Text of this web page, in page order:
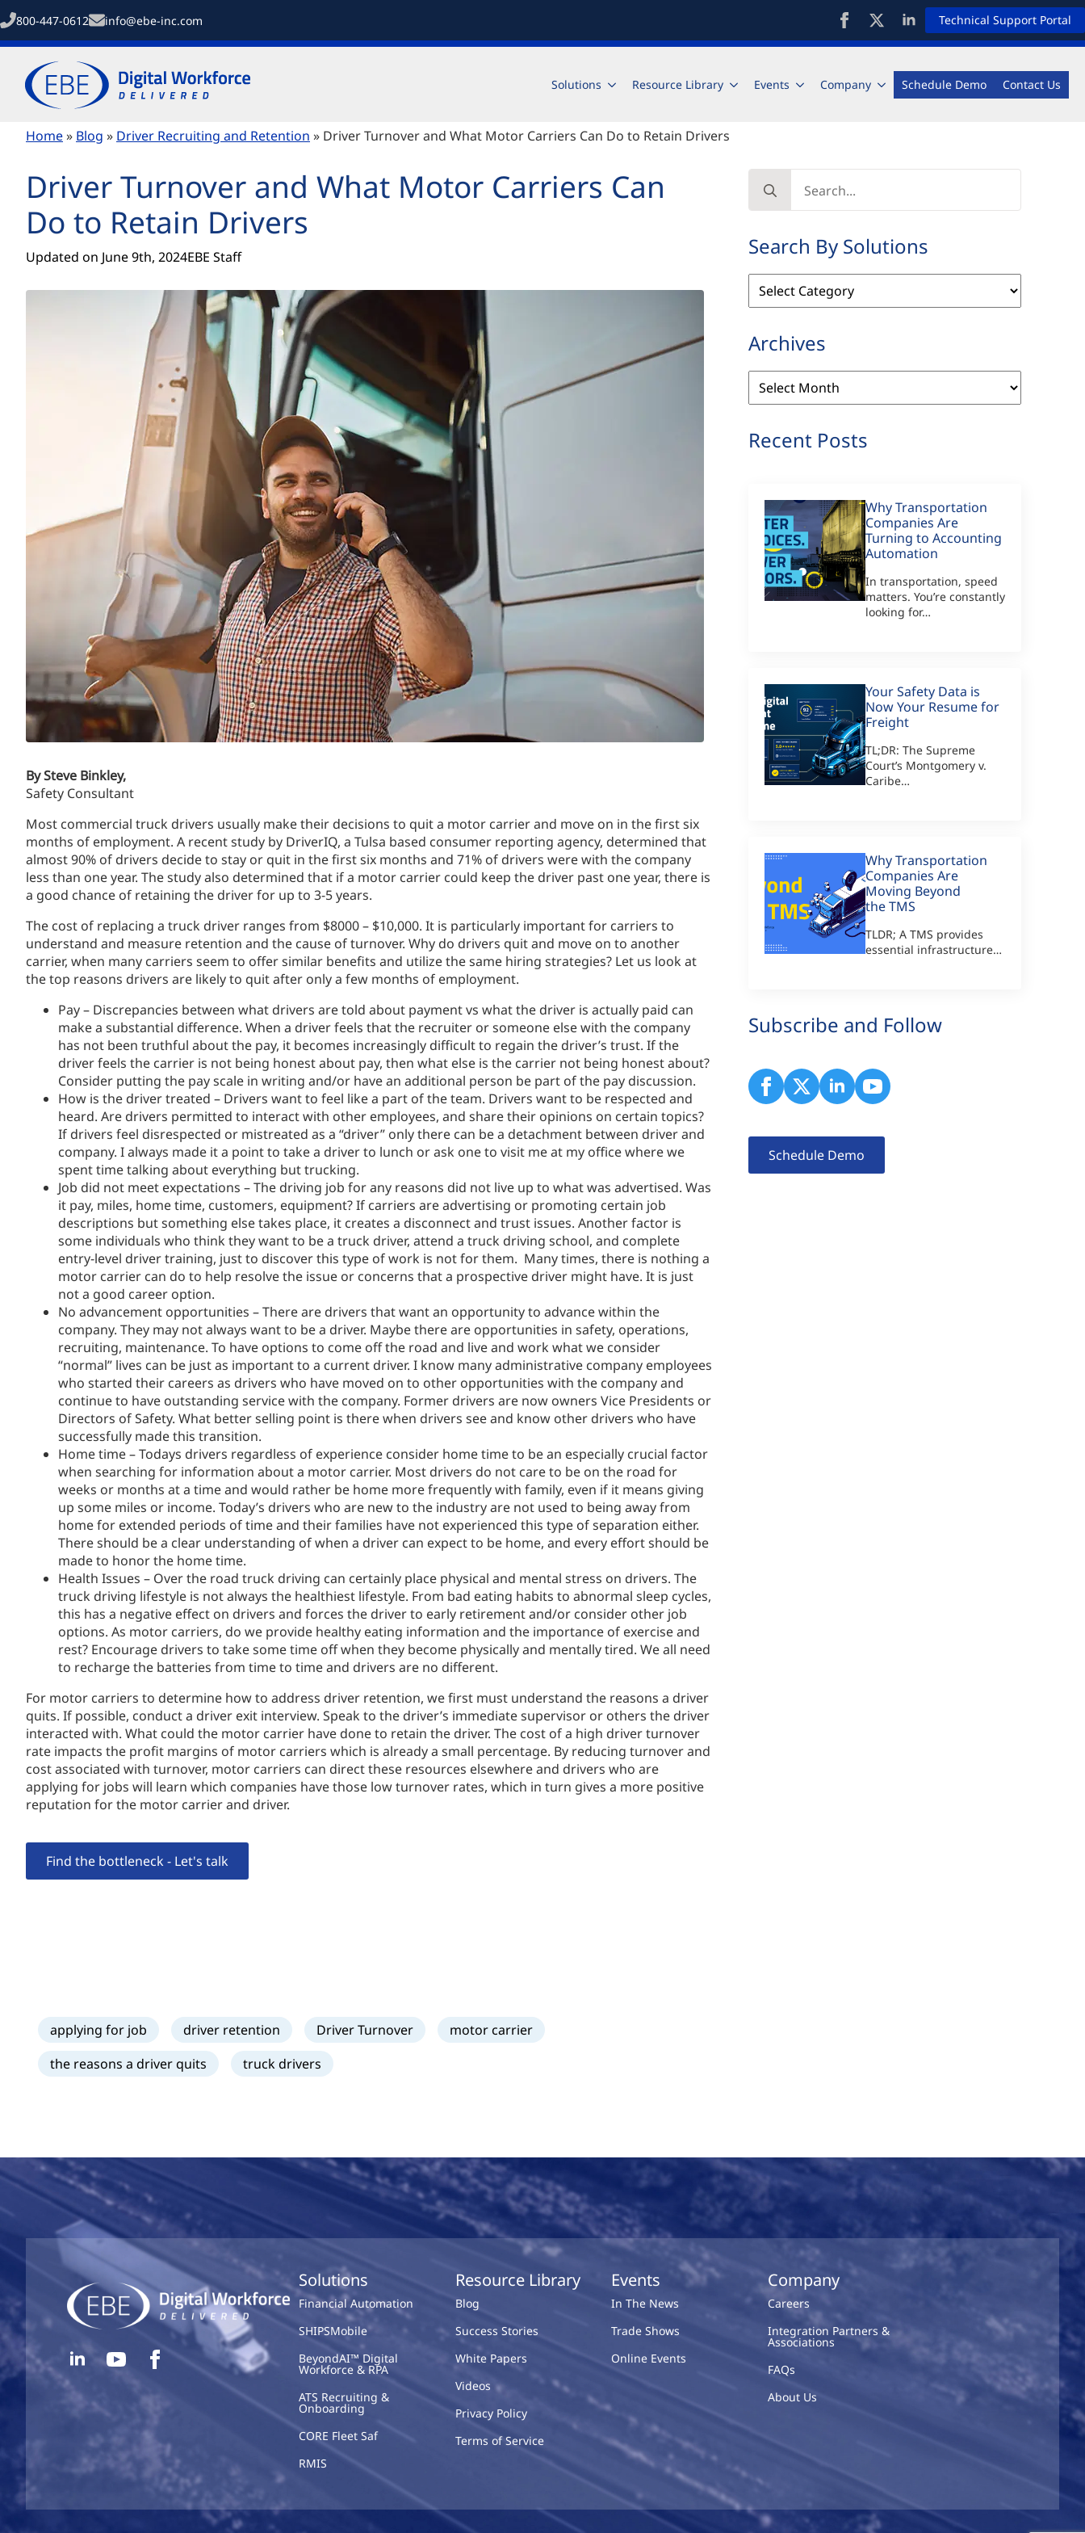
800-447-0612 info@ebe-inc.com Technical Support Portal
Solutions Resource Library Events Company Schedule Demo Contact Us
Home» Blog » Driver Recruiting and Retention » Driver Turnover and What Motor Carriers Can Do to Retain Drivers
Driver Turnover and What Motor Carriers Can
Do to Retain Drivers
Updated on June 9th, 2024EBE Staff
By Steve Binkley,
Safety Consultant
Most commercial truck drivers usually make their decisions to quit a motor carrier and move on in the first six
months of employment. A recent study by DriverIQ, a Tulsa based consumer reporting agency, determined that
almost 90% of drivers decide to stay or quit in the first six months and 71% of drivers were with the company
less than one year. The study also determined that if a motor carrier could keep the driver past one year, there is
a good chance of retaining the driver for up to 3-5 years.
The cost of replacing a truck driver ranges from $8000 – $10,000. It is particularly important for carriers to
understand and measure retention and the cause of turnover. Why do drivers quit and move on to another
carrier, when many carriers seem to offer similar benefits and utilize the same hiring strategies? Let us look at
the top reasons drivers are likely to quit after only a few months of employment.
Pay – Discrepancies between what drivers are told about payment vs what the driver is actually paid can
make a substantial difference. When a driver feels that the recruiter or someone else with the company
has not been truthful about the pay, it becomes increasingly difficult to regain the driver’s trust. If the
driver feels the carrier is not being honest about pay, then what else is the carrier not being honest about?
Consider putting the pay scale in writing and/or have an additional person be part of the pay discussion.
How is the driver treated – Drivers want to feel like a part of the team. Drivers want to be respected and
heard. Are drivers permitted to interact with other employees, and share their opinions on certain topics?
If drivers feel disrespected or mistreated as a “driver” only there can be a detachment between driver and
company. I always made it a point to take a driver to lunch or ask one to visit me at my office where we
spent time talking about everything but trucking.
Job did not meet expectations – The driving job for any reasons did not live up to what was advertised. Was
it pay, miles, home time, customers, equipment? If carriers are advertising or promoting certain job
descriptions but something else takes place, it creates a disconnect and trust issues. Another factor is
some individuals who think they want to be a truck driver, attend a truck driving school, and complete
entry-level driver training, just to discover this type of work is not for them. Many times, there is nothing a
motor carrier can do to help resolve the issue or concerns that a prospective driver might have. It is just
not a good career option.
No advancement opportunities – There are drivers that want an opportunity to advance within the
company. They may not always want to be a driver. Maybe there are opportunities in safety, operations,
recruiting, maintenance. To have options to come off the road and live and work what we consider
“normal” lives can be just as important to a current driver. I know many administrative company employees
who started their careers as drivers who have moved on to other opportunities with the company and
continue to have outstanding service with the company. Former drivers are now owners Vice Presidents or
Directors of Safety. What better selling point is there when drivers see and know other drivers who have
successfully made this transition.
Home time – Todays drivers regardless of experience consider home time to be an especially crucial factor
when searching for information about a motor carrier. Most drivers do not care to be on the road for
weeks or months at a time and would rather be home more frequently with family, even if it means giving
up some miles or income. Today’s drivers who are new to the industry are not used to being away from
home for extended periods of time and their families have not experienced this type of separation either.
There should be a clear understanding of when a driver can expect to be home, and every effort should be
made to honor the home time.
Health Issues – Over the road truck driving can certainly place physical and mental stress on drivers. The
truck driving lifestyle is not always the healthiest lifestyle. From bad eating habits to abnormal sleep cycles,
this has a negative effect on drivers and forces the driver to early retirement and/or consider other job
options. As motor carriers, do we provide healthy eating information and the importance of exercise and
rest? Encourage drivers to take some time off when they become physically and mentally tired. We all need
to recharge the batteries from time to time and drivers are no different.
For motor carriers to determine how to address driver retention, we first must understand the reasons a driver
quits. If possible, conduct a driver exit interview. Speak to the driver’s immediate supervisor or others the driver
interacted with. What could the motor carrier have done to retain the driver. The cost of a high driver turnover
rate impacts the profit margins of motor carriers which is already a small percentage. By reducing turnover and
cost associated with turnover, motor carriers can direct these resources elsewhere and drivers who are
applying for jobs will learn which companies have those low turnover rates, which in turn gives a more positive
reputation for the motor carrier and driver.
Find the bottleneck - Let's talk
applying for job driver retention Driver Turnover
motor carrier
the reasons a driver quits
truck drivers
for:
Search By Solutions
Search
By
Archives
Archives
Recent Posts
Why Transportation
Companies Are
Turning to Accounting
Automation
In transportation, speed
matters. You’re constantly
looking for…
Your Safety Data is
Now Your Resume for
Freight
TL;DR: The Supreme
Court’s Montgomery v.
Caribe…
Why Transportation
Companies Are
Moving Beyond
the TMS
TLDR; A TMS provides
essential infrastructure…
Subscribe and Follow
Schedule Demo
Solutions
Financial Automation
SHIPSMobile
BeyondAI™ Digital
Workforce & RPA
ATS Recruiting &
Onboarding
CORE Fleet Saf
RMIS
Resource Library
Blog
Success Stories
White Papers
Videos
Privacy Policy
Terms of Service
Events
In The News
Trade Shows
Online Events
Company
Careers
Integration Partners &
Associations
FAQs
About Us